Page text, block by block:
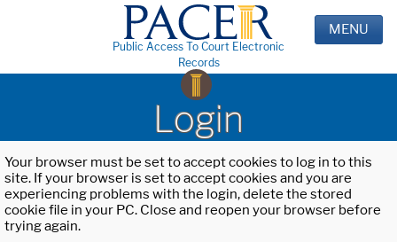
Public Access To Court Electronic
Records
MENU
Login
Your browser must be set to accept cookies to log in to this
site. If your browser is set to accept cookies and you are
experiencing problems with the login, delete the stored
cookie file in your PC. Close and reopen your browser before
trying again.